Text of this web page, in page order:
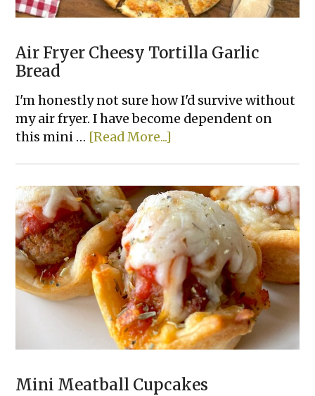
Air Fryer Cheesy Tortilla Garlic
Bread
I'm honestly not sure how I'd survive without
my air fryer. I have become dependent on
this mini … [Read More...]
Cheesy
Tortilla
Garlic
Bread
Mini Meatball Cupcakes